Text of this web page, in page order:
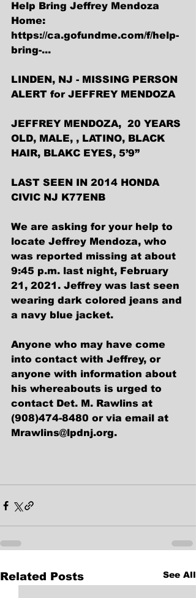
Help Bring Jeffrey Mendoza
Home:
https://ca.gofundme.com/f/help-
bring-...
LINDEN, NJ - MISSING PERSON
ALERT for JEFFREY MENDOZA
JEFFREY MENDOZA,  20 YEARS
OLD, MALE, , LATINO, BLACK
HAIR, BLAKC EYES, 5’9”
LAST SEEN IN 2014 HONDA
CIVIC NJ K77ENB
We are asking for your help to
locate Jeffrey Mendoza, who
was reported missing at about
9:45 p.m. last night, February
21, 2021. Jeffrey was last seen
wearing dark colored jeans and
a navy blue jacket.
Anyone who may have come
into contact with Jeffrey, or
anyone with information about
his whereabouts is urged to
contact Det. M. Rawlins at
(908)474-8480 or via email at
Mrawlins@lpdnj.org.
Related Posts See All